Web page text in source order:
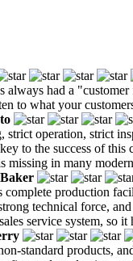
always had a
to what your
strict operation, strict
to the success of this
missing in many
complete production
technical force,
service system, so it
standard products,